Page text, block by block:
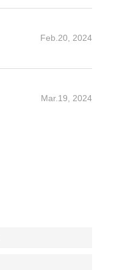
Feb.20, 2024
Mar.19, 2024